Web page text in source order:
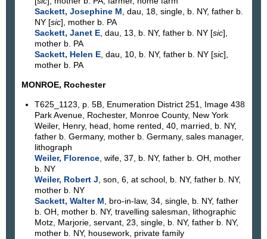
Sackett, Josephine M , dau, 18, single, b. NY, father b.
NY [sic], mother b. PA
Sackett, Janet E, dau, 13, b. NY, father b. NY [sic],
mother b. PA
Sackett, Helen E, dau, 10, b. NY, father b. NY [sic],
mother b. PA
MONROE, Rochester
T625_1123, p. 5B, Enumeration District 251, Image 438
Park Avenue, Rochester, Monroe County, New York
Weiler, Henry, head, home rented, 40, married, b. NY,
father b. Germany, mother b. Germany, sales manager,
lithograph
Weiler, Florence, wife, 37, b. NY, father b. OH, mother
b. NY
Weiler, Robert J, son, 6, at school, b. NY, father b. NY,
mother b. NY
Sackett, Walter M, bro-in-law, 34, single, b. NY, father
b. OH, mother b. NY, travelling salesman, lithographic
Motz, Marjorie, servant, 23, single, b. NY, father b. NY,
mother b. NY, housework, private family